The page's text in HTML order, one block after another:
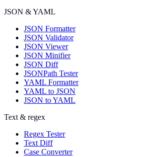
JSON & YAML
JSON Formatter
JSON Validator
JSON Viewer
JSON Minifier
JSON Diff
JSONPath Tester
YAML Formatter
YAML to JSON
JSON to YAML
Text & regex
Regex Tester
Text Diff
Case Converter